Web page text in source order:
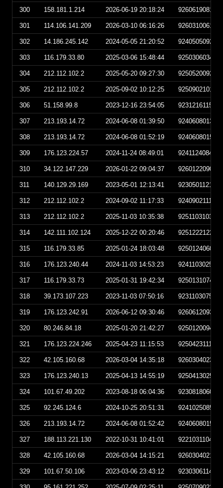
300 158.181.1.214 2026-06-19 20:18:24
301 114.106.141.209 2026-03-10 06:16:26
302 14.186.245.142 2024-05-05 21:20:52
303 116.179.33.80 2025-03-06 15:48:44
304 212.112.102.2 2025-05-20 09:27:30
305 212.112.102.2 2025-09-02 10:12:25
306 51.158.99.8 2023-12-16 23:54:05
307 213.193.14.72 2024-06-08 01:39:50
308 213.193.14.72 2024-06-08 01:52:19
309 176.123.224.57 2024-11-24 08:49:01
310 34.122.147.229 2026-01-22 09:04:37
311 140.129.29.169 2023-05-01 12:13:41
312 212.112.102.2 2024-09-02 11:17:33
313 212.112.102.2 2025-11-03 10:35:38
314 142.111.102.124 2025-12-22 00:20:46
315 116.179.33.85 2025-01-24 18:03:48
316 176.123.240.44 2024-11-03 14:53:23
317 116.179.33.73 2025-01-31 19:42:34
318 39.173.107.223 2023-11-03 07:50:16
319 176.123.242.91 2026-06-12 09:30:46
320 80.246.84.18 2025-01-20 21:42:27
321 176.123.224.246 2025-04-23 11:15:53
322 42.105.160.68 2026-03-04 14:35:18
323 176.123.240.13 2025-04-13 14:55:19
324 101.67.49.202 2023-08-18 06:04:36
325 92.245.124.6 2024-10-25 20:51:31
326 213.193.14.72 2024-06-08 01:52:42
327 188.113.221.130 2022-10-31 10:41:01
328 42.105.160.68 2026-03-04 14:15:21
329 101.67.50.106 2023-03-06 23:43:12